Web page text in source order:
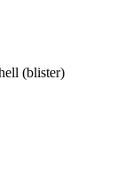
(blister)